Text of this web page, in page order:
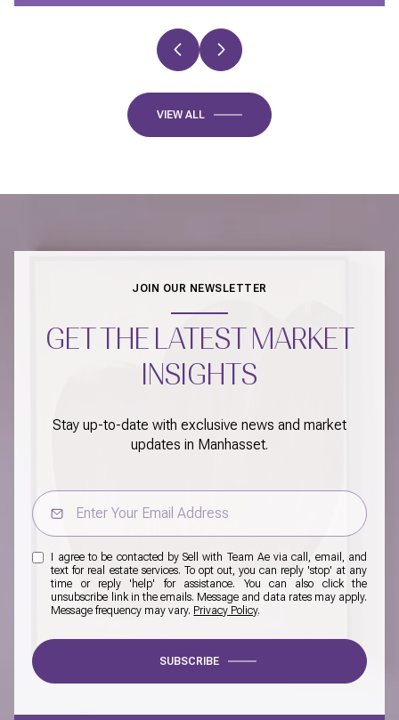
VIEW ALL
JOIN OUR NEWSLETTER
GET THE LATEST MARKET
INSIGHTS
Stay up-to-date with exclusive news and market
updates in Manhasset.
I agree to be contacted by Sell with Team Ae via call, email, and
text for real estate services. To opt out, you can reply 'stop' at any
time or reply 'help' for assistance. You can also click the
unsubscribe link in the emails. Message and data rates may apply.
Message frequency may vary. Privacy Policy.
SUBSCRIBE